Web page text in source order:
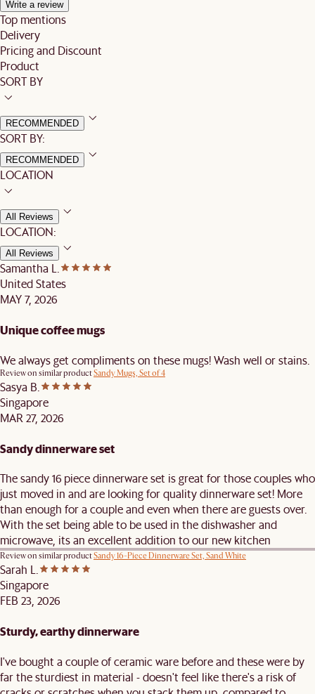
Write a review
Top mentions
Delivery
Pricing and Discount
Product
SORT BY
RECOMMENDED
SORT BY:
RECOMMENDED
LOCATION
All Reviews
LOCATION:
All Reviews
Samantha L.
United States
MAY 7, 2026
Unique coffee mugs
We always get compliments on these mugs! Wash well or stains.
Review on similar productSandy Mugs, Set of 4
Sasya B.
Singapore
MAR 27, 2026
Sandy dinnerware set
The sandy 16 piece dinnerware set is great for those couples who
just moved in and are looking for quality dinnerware set! More
than enough for a couple and even when there are guests over.
With the set being able to be used in the dishwasher and
microwave, its an excellent addition to our new kitchen
Review on similar productSandy 16-Piece Dinnerware Set, Sand White
Sarah L.
Singapore
FEB 23, 2026
Sturdy, earthy dinnerware
I've bought a couple of ceramic ware before and these were by
far the sturdiest in material - doesn't feel like there's a risk of